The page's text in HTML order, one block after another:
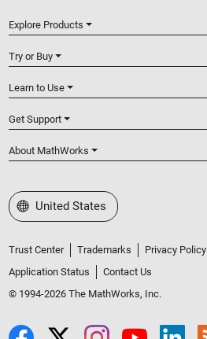
Explore Products
Try or Buy
Learn to Use
Get Support
About MathWorks
Select a Web Site
United States
Trust Center Trademarks Privacy Policy
Application Status
Contact Us
© 1994-2026 The MathWorks, Inc.